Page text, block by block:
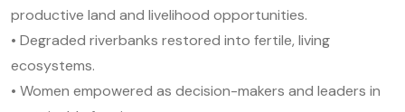
productive land and livelihood opportunities.
• Degraded riverbanks restored into fertile, living
ecosystems.
• Women empowered as decision-makers and leaders in